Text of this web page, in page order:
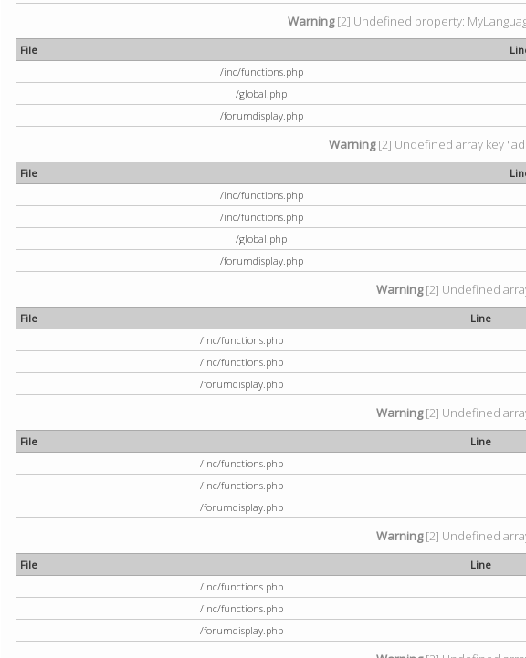
Warning[2] Undefined property:
File
/inc/functions.php
/global.php
/forumdisplay.php
Warning[2] Undefined array key
File
/inc/functions.php
/inc/functions.php
/global.php
/forumdisplay.php
Warning[2] Undefined
File Line
/inc/functions.php
/inc/functions.php
/forumdisplay.php
Warning[2] Undefined
File Line
/inc/functions.php
/inc/functions.php
/forumdisplay.php
Warning[2] Undefined
File Line
/inc/functions.php
/inc/functions.php
/forumdisplay.php